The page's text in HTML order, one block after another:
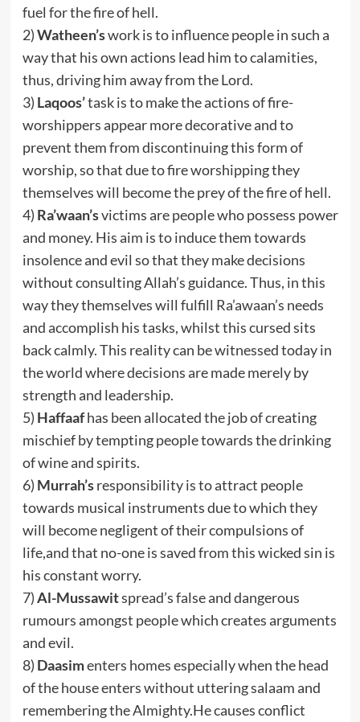
fuel for the fire of hell.
2)Watheen’swork is to influence people in such a
way that his own actions lead him to calamities,
thus, driving him away from the Lord.
3) Laqoos’task is to make the actions of fire-
worshippers appear more decorative and to
prevent them from discontinuing this form of
worship, so that due to fire worshipping they
themselves will become the prey of the fire of hell.
4) Ra’waan’svictims are people who possess power
and money. His aim is to induce them towards
insolence and evil so that they make decisions
without consulting Allah’s guidance. Thus, in this
way they themselves will fulfill Ra’awaan’s needs
and accomplish his tasks, whilst this cursed sits
back calmly. This reality can be witnessed today in
the world where decisions are made merely by
strength and leadership.
5) Haffaafhas been allocated the job of creating
mischief by tempting people towards the drinking
of wine and spirits.
6) Murrah’sresponsibility is to attract people
towards musical instruments due to which they
will become negligent of their compulsions of
life,and that no-one is saved from this wicked sin is
his constant worry.
7)Al-Mussawitspread’s false and dangerous
rumours amongst people which creates arguments
and evil.
8) Daasimenters homes especially when the head
of the house enters without uttering salaam and
remembering the Almighty.He causes conflict